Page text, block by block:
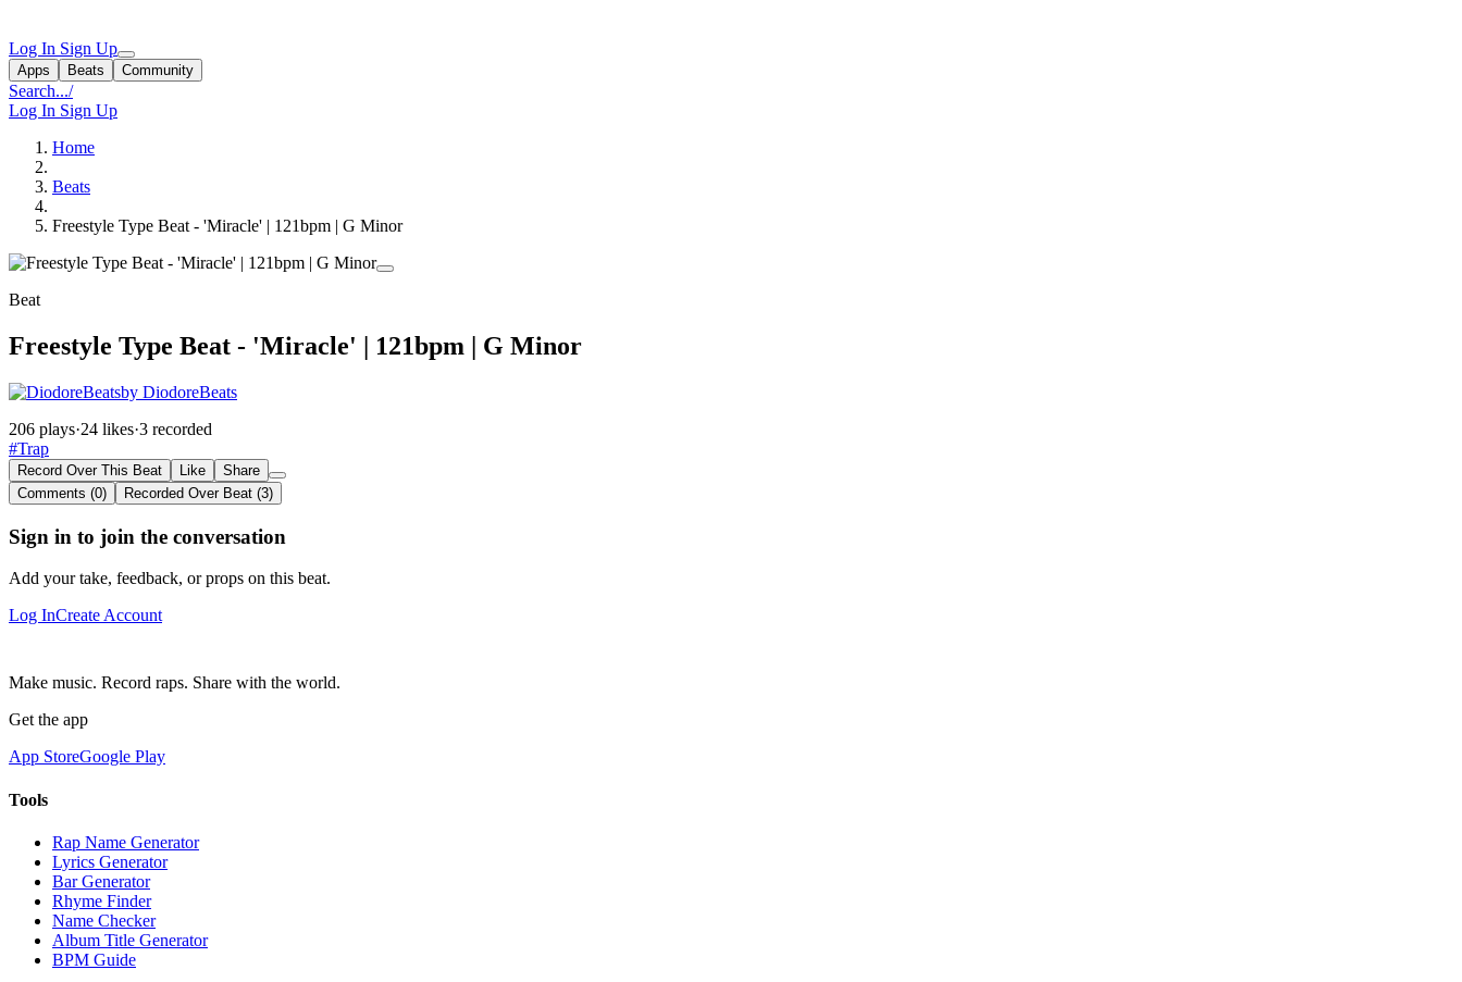
Log In Sign Up
Apps Beats Community
Search.../
Log In Sign Up
Home
Beats
Freestyle Type Beat - 'Miracle' | 121bpm | G Minor
Beat
Freestyle Type Beat - 'Miracle' | 121bpm | G Minor
by DiodoreBeats
206 plays·24 likes·3 recorded
#Trap
Record Over This Beat Like
Share
Comments (0)
Recorded Over Beat (3)
Sign in to join the conversation
Add your take, feedback, or props on this beat.
Log InCreate Account
Make music. Record raps. Share with the world.
Get the app
App StoreGoogle Play
Tools
Rap Name Generator
Lyrics Generator
Bar Generator
Rhyme Finder
Name Checker
Album Title Generator
BPM Guide